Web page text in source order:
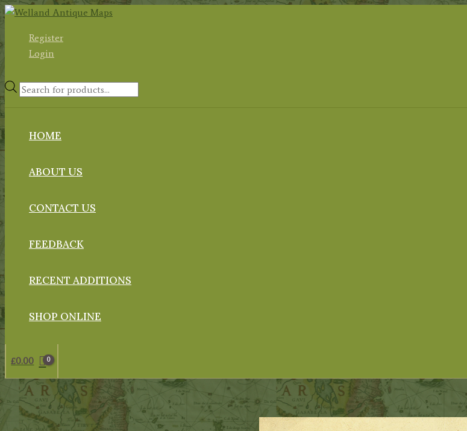
Skip
contentRegister
Login
Products
HOME
ABOUT US
CONTACT US
FEEDBACK
RECENT ADDITIONS
SHOP ONLINE
£0.00